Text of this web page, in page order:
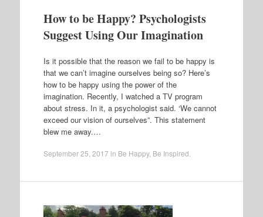
How to be Happy? Psychologists
Suggest Using Our Imagination
Is it possible that the reason we fail to be happy is
that we can’t imagine ourselves being so? Here’s
how to be happy using the power of the
imagination. Recently, I watched a TV program
about stress. In it, a psychologist said. ‘We cannot
exceed our vision of ourselves”. This statement
blew me away.…
September 25, 2017 in Be Happy, Be Inspired